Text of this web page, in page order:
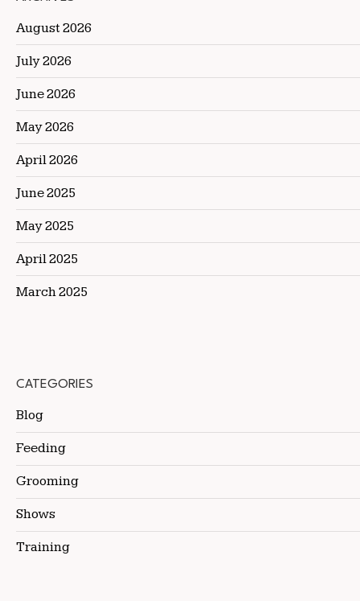
August 2026
July 2026
June 2026
May 2026
April 2026
June 2025
May 2025
April 2025
March 2025
CATEGORIES
Blog
Feeding
Grooming
Shows
Training